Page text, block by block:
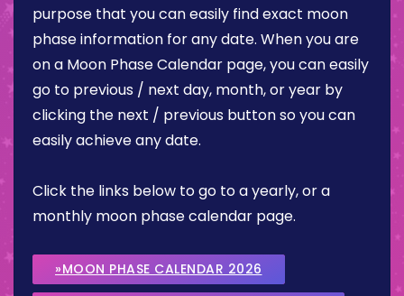
purpose that you can easily find exact moon
phase information for any date. When you are
on a Moon Phase Calendar page, you can easily
go to previous / next day, month, or year by
clicking the next / previous button so you can
easily achieve any date.
Click the links below to go to a yearly, or a
monthly moon phase calendar page.
»MOON PHASE CALENDAR 2026